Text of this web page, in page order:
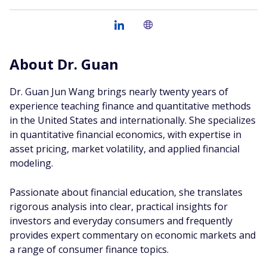
About Dr. Guan
Dr. Guan Jun Wang brings nearly twenty years of
experience teaching finance and quantitative methods
in the United States and internationally. She specializes
in quantitative financial economics, with expertise in
asset pricing, market volatility, and applied financial
modeling.
Passionate about financial education, she translates
rigorous analysis into clear, practical insights for
investors and everyday consumers and frequently
provides expert commentary on economic markets and
a range of consumer finance topics.